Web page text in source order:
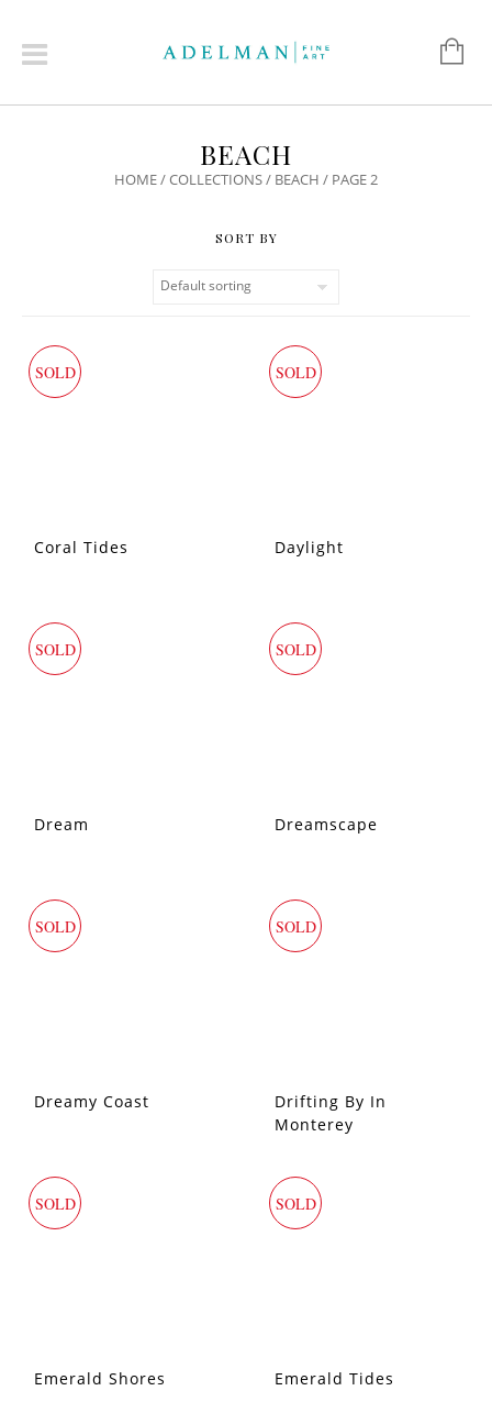
BEACH
HOME/COLLECTIONS/ BEACH / PAGE 2
SOLD
Coral Tides
SOLD
Daylight
SOLD
Dream
SOLD
Dreamscape
SOLD
Dreamy Coast
SOLD
Drifting By In
Monterey
SOLD
Emerald Shores
SOLD
Emerald Tides